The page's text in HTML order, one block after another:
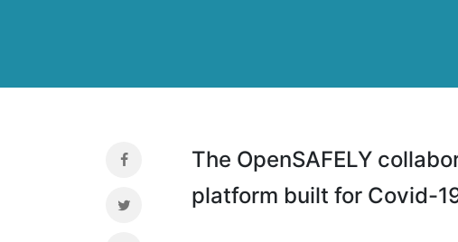
The OpenSAFELY
platform built for Covid-